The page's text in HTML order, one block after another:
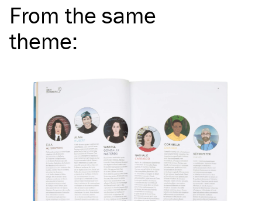
From the same
theme: